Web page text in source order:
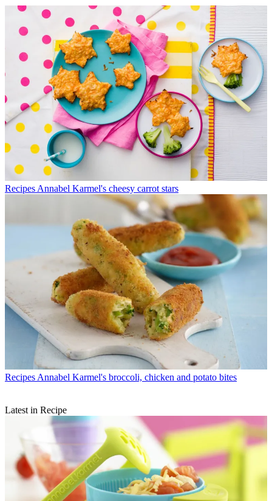
Recipes Annabel Karmel's cheesy carrot stars
Recipes Annabel Karmel's broccoli, chicken and potato bites
Latest in Recipe